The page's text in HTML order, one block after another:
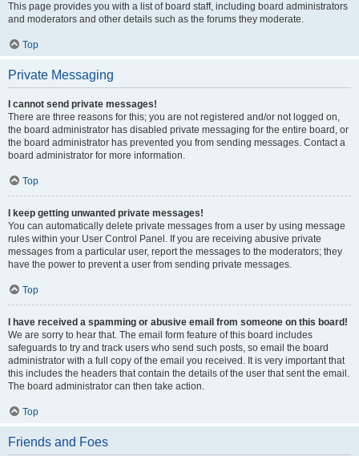
This page provides you with a list of board staff, including board administrators
and moderators and other details such as the forums they moderate.
Top
Private Messaging
I cannot send private messages!
There are three reasons for this; you are not registered and/or not logged on,
the board administrator has disabled private messaging for the entire board, or
the board administrator has prevented you from sending messages. Contact a
board administrator for more information.
Top
I keep getting unwanted private messages!
You can automatically delete private messages from a user by using message
rules within your User Control Panel. If you are receiving abusive private
messages from a particular user, report the messages to the moderators; they
have the power to prevent a user from sending private messages.
Top
I have received a spamming or abusive email from someone on this board!
We are sorry to hear that. The email form feature of this board includes
safeguards to try and track users who send such posts, so email the board
administrator with a full copy of the email you received. It is very important that
this includes the headers that contain the details of the user that sent the email.
The board administrator can then take action.
Top
Friends and Foes